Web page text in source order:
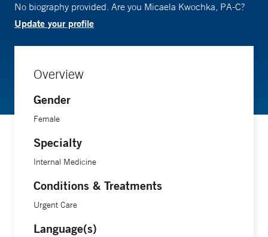
No biography provided. Are you Micaela Kwochka, PA-C?
Update your profile
Overview
Gender
Female
Specialty
Internal Medicine
Conditions & Treatments
Urgent Care
Language(s)